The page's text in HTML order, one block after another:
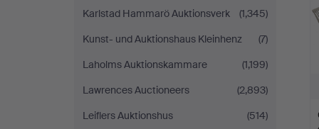
Karlstad Hammarö Auktionsverk
(1,345)
Kunst- und Auktionshaus Kleinhenz
(7)
Laholms Auktionskammare
(1,199)
Lawrences Auctioneers
(2,893)
Leiflers Auktionshus
(514)